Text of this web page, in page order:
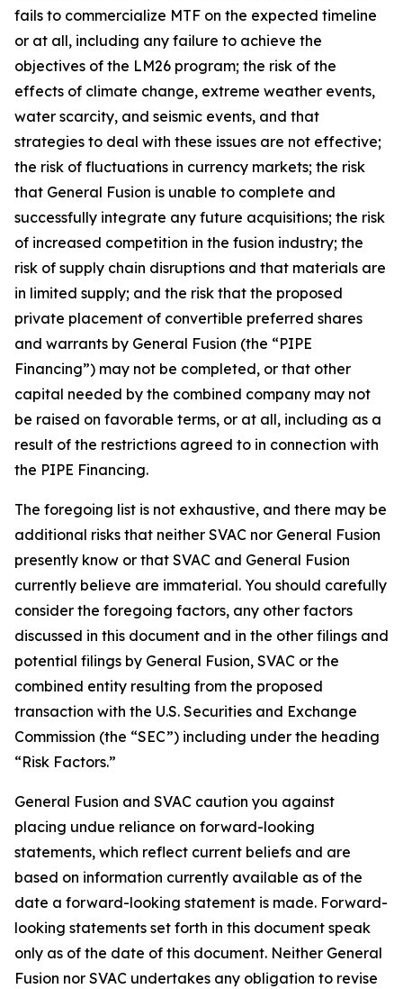
fails to commercialize MTF on the expected timeline
or at all, including any failure to achieve the
objectives of the LM26 program; the risk of the
effects of climate change, extreme weather events,
water scarcity, and seismic events, and that
strategies to deal with these issues are not effective;
the risk of fluctuations in currency markets; the risk
that General Fusion is unable to complete and
successfully integrate any future acquisitions; the risk
of increased competition in the fusion industry; the
risk of supply chain disruptions and that materials are
in limited supply; and the risk that the proposed
private placement of convertible preferred shares
and warrants by General Fusion (the “PIPE
Financing”) may not be completed, or that other
capital needed by the combined company may not
be raised on favorable terms, or at all, including as a
result of the restrictions agreed to in connection with
the PIPE Financing.
The foregoing list is not exhaustive, and there may be
additional risks that neither SVAC nor General Fusion
presently know or that SVAC and General Fusion
currently believe are immaterial. You should carefully
consider the foregoing factors, any other factors
discussed in this document and in the other filings and
potential filings by General Fusion, SVAC or the
combined entity resulting from the proposed
transaction with the U.S. Securities and Exchange
Commission (the “SEC”) including under the heading
“Risk Factors.”
General Fusion and SVAC caution you against
placing undue reliance on forward-looking
statements, which reflect current beliefs and are
based on information currently available as of the
date a forward-looking statement is made. Forward-
looking statements set forth in this document speak
only as of the date of this document. Neither General
Fusion nor SVAC undertakes any obligation to revise